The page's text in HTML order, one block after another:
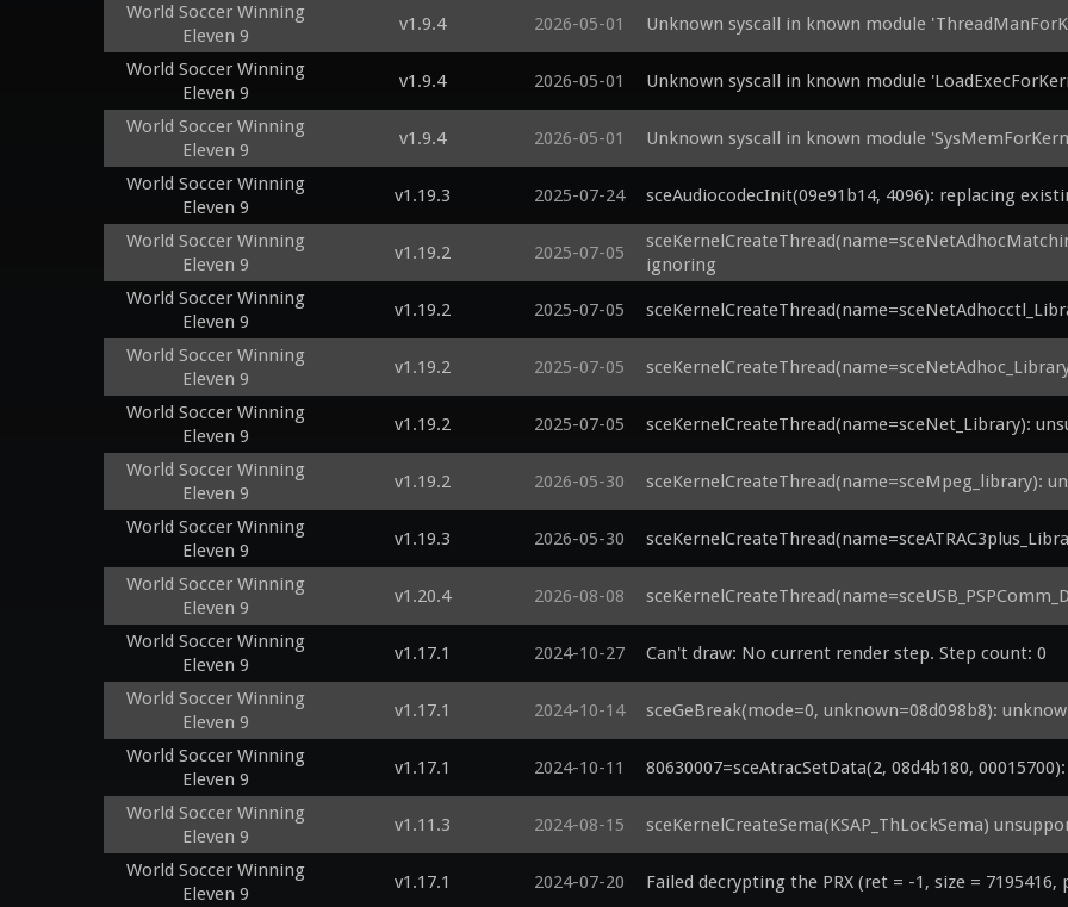
World Soccer Winning
Eleven 9
v1.9.4 2026-05-01 Unknown syscall in known module
World Soccer Winning
Eleven 9
v1.9.4 2026-05-01 Unknown syscall in known module
World Soccer Winning
Eleven 9
v1.9.4 2026-05-01 Unknown syscall in known module
World Soccer Winning
Eleven 9
v1.19.3 2025-07-24 sceAudiocodecInit(09e91b14, 4096): replacing
World Soccer Winning
Eleven 9
v1.19.2 2025-07-05
ignoring
World Soccer Winning
Eleven 9
v1.19.2 2025-07-05
World Soccer Winning
Eleven 9
v1.19.2 2025-07-05
World Soccer Winning
Eleven 9
v1.19.2 2025-07-05 sceKernelCreateThread(name=sceNet_Library):
World Soccer Winning
Eleven 9
v1.19.2 2026-05-30 sceKernelCreateThread(name=sceMpeg_library):
World Soccer Winning
Eleven 9
v1.19.3 2026-05-30
World Soccer Winning
Eleven 9
v1.20.4 2026-08-08
World Soccer Winning
Eleven 9
v1.17.1 2024-10-27 Can't draw: No current render step. Step count: 0
World Soccer Winning
Eleven 9
v1.17.1 2024-10-14 sceGeBreak(mode=0, unknown=08d098b8):
World Soccer Winning
Eleven 9
v1.17.1 2024-10-11 80630007=sceAtracSetData(2, 08d4b180,
World Soccer Winning
Eleven 9
v1.11.3 2024-08-15 sceKernelCreateSema(KSAP_ThLockSema)
World Soccer Winning
Eleven 9
v1.17.1 2024-07-20 Failed decrypting the PRX (ret = -1, size = 7195416,